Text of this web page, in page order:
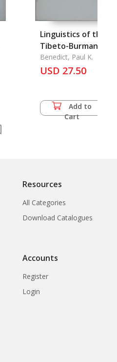
Linguistics of the
Tibeto-Burman
Vol. 6.1, Spring 1981
Benedict, Paul K.
USD 27.50
Add to
Cart
Resources
All Categories
Download Catalogues
Accounts
Register
Login